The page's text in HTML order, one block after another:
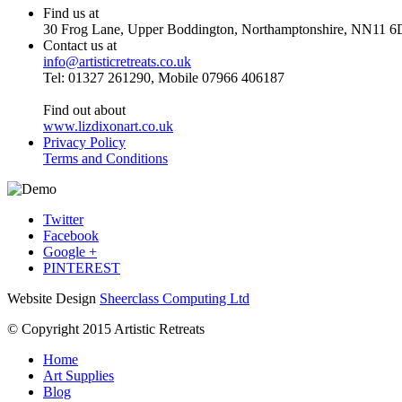
Find us at
30 Frog Lane, Upper Boddington, Northamptonshire, NN11
Contact us at
info@artisticretreats.co.uk
Tel: 01327 261290, Mobile 07966 406187
Find out about
www.lizdixonart.co.uk
Privacy Policy
Terms and Conditions
Twitter
Facebook
Google +
PINTEREST
Website Design Sheerclass Computing Ltd
© Copyright 2015 Artistic Retreats
Home
Art Supplies
Blog